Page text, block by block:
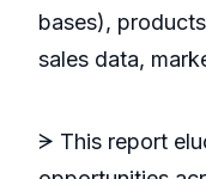
bases),
sales data,
ᗒ This report